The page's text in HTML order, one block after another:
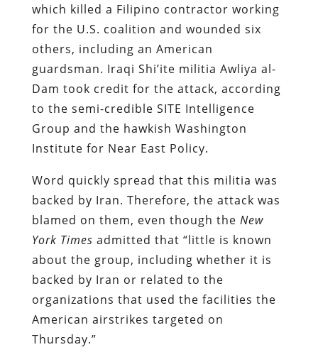
which killed a Filipino contractor working
for the U.S. coalition and wounded six
others, including an American
guardsman. Iraqi Shi’ite militia Awliya al-
Dam took credit for the attack, according
to the semi-credible SITE Intelligence
Group and the hawkish Washington
Institute for Near East Policy.
Word quickly spread that this militia was
backed by Iran. Therefore, the attack was
blamed on them, even though the New
York Times admitted that “little is known
about the group, including whether it is
backed by Iran or related to the
organizations that used the facilities the
American airstrikes targeted on
Thursday.”